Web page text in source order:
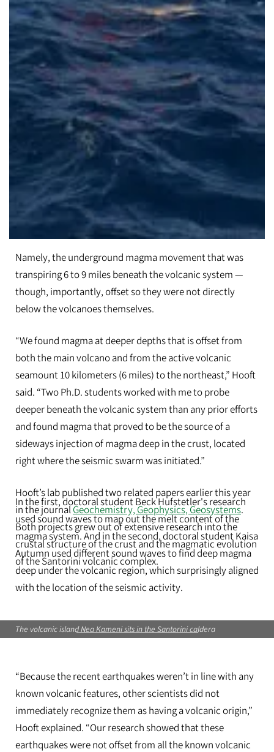
In these images, researchers prepare to deploy a seafloor seismometer in
Namely, the underground magma movement that was
transpiring 6 to 9 miles beneath the volcanic system —
though, importantly, offset so they were not directly
below the volcanoes themselves.
“We found magma at deeper depths that is offset from
both the main volcano and from the active volcanic
seamount 10 kilometers​ (6 miles) to the northeast,” Hooft
said. “Two Ph.D. students worked with me to probe
deeper beneath the volcanic system than any prior efforts
and found magma that proved to be the source of a
sideways injection of magma deep in the crust, located
right where the seismic swarm was initiated.”
Hooft’s lab published two related papers earlier this year
in the journalGeochemistry, Geophysics, Geosystems.
Both projects grew out of extensive research into the
crustal structure of the crust and the magmatic evolution
of the Santorini volcanic complex.
In the first, doctoral student Beck Hufstetler's research
used sound waves to map out the melt content of the
magma system. And in the second, doctoral student Kaisa
Autumn used different sound​ ​waves to find deep magma
deep under the volcanic region​, which surprisingly aligned
with the location of the seismic activity.
“Because the ​recent ​earthquakes weren’t in line with any
known volcanic features, other scientists did not
immediately recognize them as having a volcanic origin,”
Hooft explained. “Our research showed that these
earthquakes were not offset from all the known volcanic
The volcanic island Nea Kameni sits in the Santorini caldera